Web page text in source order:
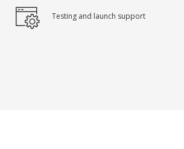
Testing and launch support